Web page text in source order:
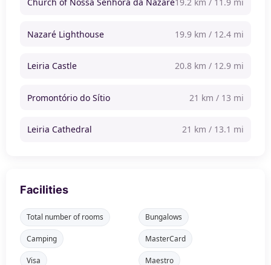
Church of Nossa Senhora da Nazaré19.2 km / 11.9 mi
Nazaré Lighthouse 19.9 km / 12.4 mi
Leiria Castle 20.8 km / 12.9 mi
Promontório do Sítio 21 km / 13 mi
Leiria Cathedral 21 km / 13.1 mi
Facilities
Total number of rooms Bungalows
Camping MasterCard
Visa Maestro